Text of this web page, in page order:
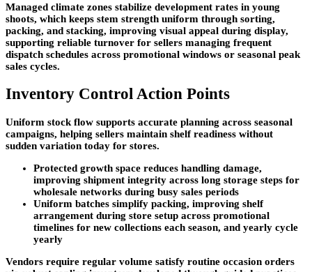
Managed climate zones stabilize development rates in young
shoots, which keeps stem strength uniform through sorting,
packing, and stacking, improving visual appeal during display,
supporting reliable turnover for sellers managing frequent
dispatch schedules across promotional windows or seasonal peak
sales cycles.
Inventory Control Action Points
Uniform stock flow supports accurate planning across seasonal
campaigns, helping sellers maintain shelf readiness without
sudden variation today for stores.
Protected growth space reduces handling damage,
improving shipment integrity across long storage steps for
wholesale networks during busy sales periods
Uniform batches simplify packing, improving shelf
arrangement during store setup across promotional
timelines for new collections each season, and yearly cycle
yearly
Vendors require regular volume satisfy routine occasion orders